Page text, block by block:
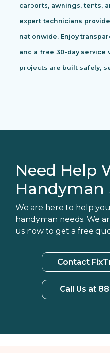
carports, awnings, tents,
expert technicians
nationwide. Enjoy
and a free 30-day service
projects are built safely,
Need Help
Handyman
We are here to help
handyman needs. We
us now to get a free
Contact
Call Us at